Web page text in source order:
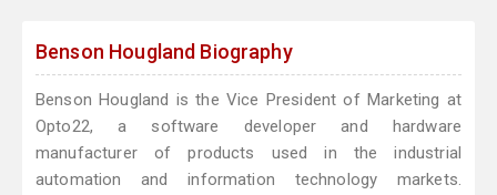
Benson Hougland Biography
Benson Hougland is the Vice President of Marketing at
Opto22, a software developer and hardware
manufacturer of products used in the industrial
automation and information technology markets.